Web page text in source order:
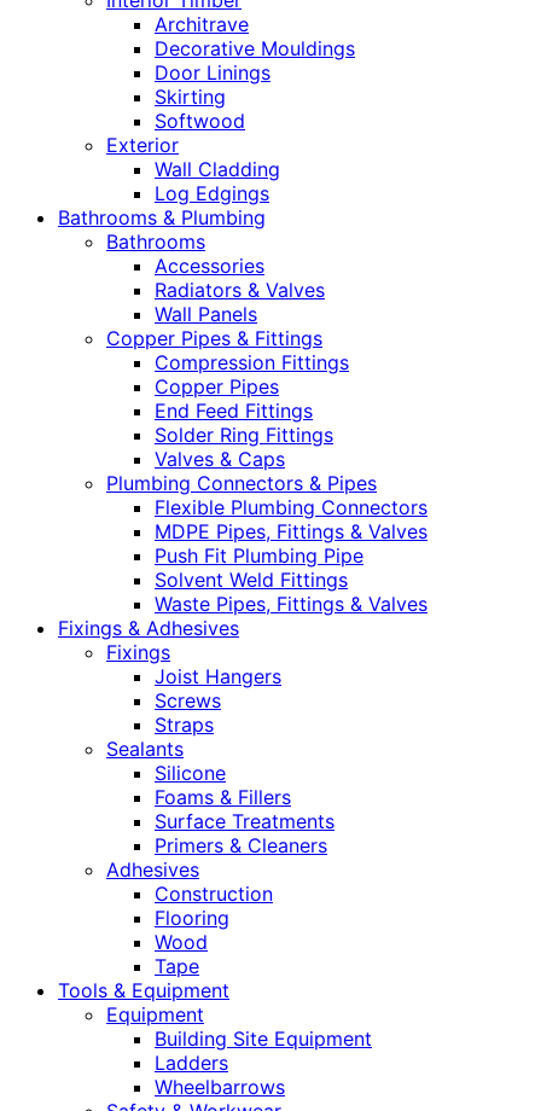
Architrave
Decorative Mouldings
Door Linings
Skirting
Softwood
Exterior
Wall Cladding
Log Edgings
Bathrooms & Plumbing
Bathrooms
Accessories
Radiators & Valves
Wall Panels
Copper Pipes & Fittings
Compression Fittings
Copper Pipes
End Feed Fittings
Solder Ring Fittings
Valves & Caps
Plumbing Connectors & Pipes
Flexible Plumbing Connectors
MDPE Pipes, Fittings & Valves
Push Fit Plumbing Pipe
Solvent Weld Fittings
Waste Pipes, Fittings & Valves
Fixings & Adhesives
Fixings
Joist Hangers
Screws
Straps
Sealants
Silicone
Foams & Fillers
Surface Treatments
Primers & Cleaners
Adhesives
Construction
Flooring
Wood
Tape
Tools & Equipment
Equipment
Building Site Equipment
Ladders
Wheelbarrows